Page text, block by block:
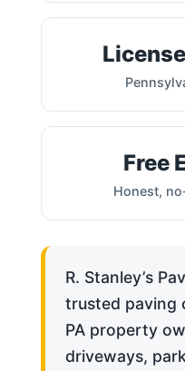
Free
Honest,
R. Stanley’s
trusted paving
PA property
driveways,